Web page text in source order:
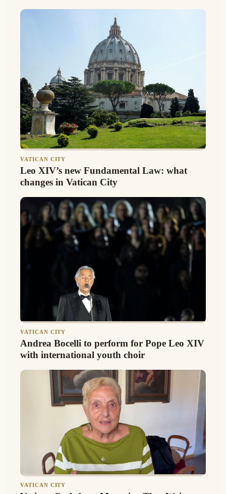
VATICAN CITY
Leo XIV’s new Fundamental Law: what
changes in Vatican City
VATICAN CITY
Andrea Bocelli to perform for Pope Leo XIV
with international youth choir
VATICAN CITY